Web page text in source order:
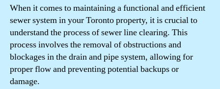
When it comes to maintaining a functional and efficient
sewer system in your Toronto property, it is crucial to
understand the process of sewer line clearing. This
process involves the removal of obstructions and
blockages in the drain and pipe system, allowing for
proper flow and preventing potential backups or
damage.